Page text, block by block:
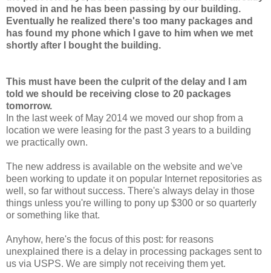
moved in and he has been passing by our building.
Eventually he realized there's too many packages and
has found my phone which I gave to him when we met
shortly after I bought the building.
This must have been the culprit of the delay and I am
told we should be receiving close to 20 packages
tomorrow.
In the last week of May 2014 we moved our shop from a
location we were leasing for the past 3 years to a building
we practically own.
The new address is available on the website and we've
been working to update it on popular Internet repositories as
well, so far without success. There's always delay in those
things unless you're willing to pony up $300 or so quarterly
or something like that.
Anyhow, here's the focus of this post: for reasons
unexplained there is a delay in processing packages sent to
us via USPS. We are simply not receiving them yet.